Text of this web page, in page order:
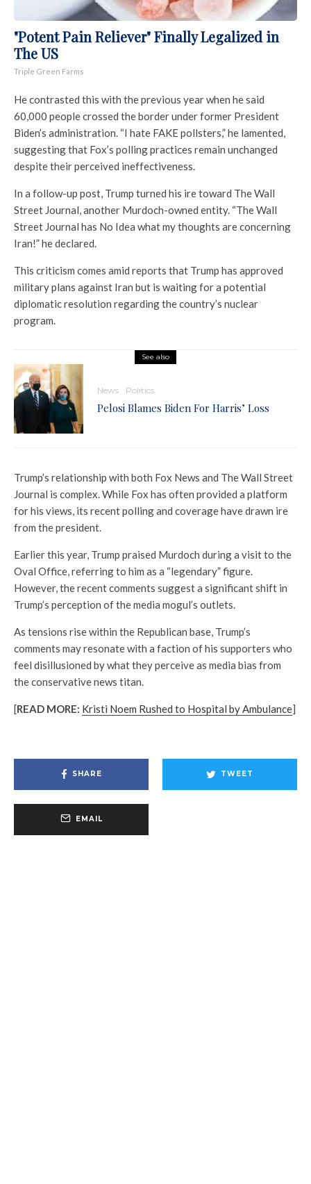
"Potent Pain Reliever" Finally Legalized in
The US
Triple Green Farms
He contrasted this with the previous year when he said
60,000 people crossed the border under former President
Biden’s administration. “I hate FAKE pollsters,” he lamented,
suggesting that Fox’s polling practices remain unchanged
despite their perceived ineffectiveness.
In a follow-up post, Trump turned his ire toward The Wall
Street Journal, another Murdoch-owned entity. “The Wall
Street Journal has No Idea what my thoughts are concerning
Iran!” he declared.
This criticism comes amid reports that Trump has approved
military plans against Iran but is waiting for a potential
diplomatic resolution regarding the country’s nuclear
program.
See also
News Politics
Pelosi Blames Biden For Harris’ Loss
Trump’s relationship with both Fox News and The Wall Street
Journal is complex. While Fox has often provided a platform
for his views, its recent polling and coverage have drawn ire
from the president.
Earlier this year, Trump praised Murdoch during a visit to the
Oval Office, referring to him as a “legendary” figure.
However, the recent comments suggest a significant shift in
Trump’s perception of the media mogul’s outlets.
As tensions rise within the Republican base, Trump’s
comments may resonate with a faction of his supporters who
feel disillusioned by what they perceive as media bias from
the conservative news titan.
[READ MORE: Kristi Noem Rushed to Hospital by Ambulance]
SHARE TWEET
EMAIL